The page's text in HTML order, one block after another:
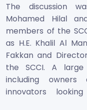
The discussion
Mohamed Hilal
members of the
as H.E. Khalil Al
Fakkan and
the SCCI. A
including
innovators